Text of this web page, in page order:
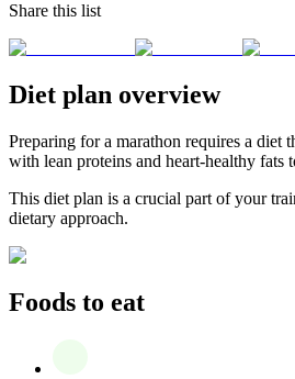
Share this list
Diet plan overview
Preparing for a marathon requires a diet
with lean proteins and heart-healthy fats
This diet plan is a crucial part of your
dietary approach.
Foods to eat